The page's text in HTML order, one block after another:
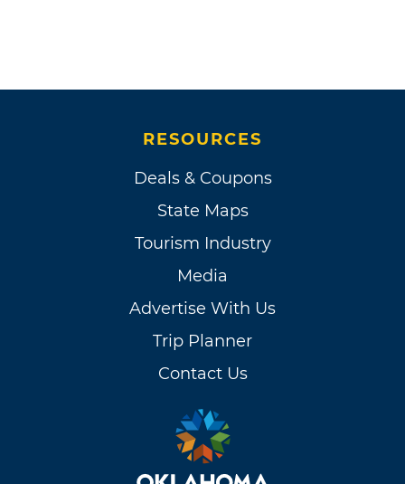
RESOURCES
Deals & Coupons
State Maps
Tourism Industry
Media
Advertise With Us
Trip Planner
Contact Us